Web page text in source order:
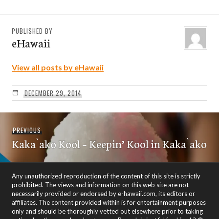
PUBLISHED BY
eHawaii
View all posts by eHawaii
DECEMBER 29, 2014
navigation
PREVIOUSPrevious
post:
Kaka`ako Kool – Keepin’ Kool in Kaka`ako
Any unauthorized reproduction of the content of this site is strictly
prohibited. The views and information on this web site are not
necessarily provided or endorsed by e-hawaii.com, its editors or
affiliates. The content provided within is for entertainment purposes
only and should be thoroughly vetted out elsewhere prior to taking